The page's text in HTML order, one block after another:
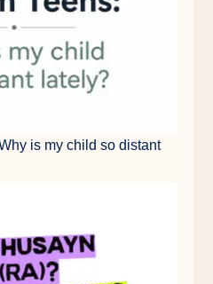
is my child so distant